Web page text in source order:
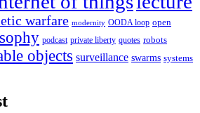
warfare modernity OODA loop open
podcast private liberty quotes robots
objects surveillance swarms systems